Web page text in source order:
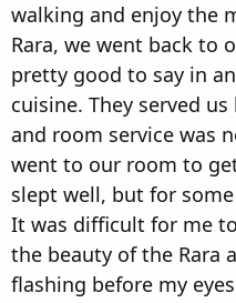
walking and enjoy the
Rara, we went back to
pretty good to say in
cuisine. They served
and room service was
went to our room to
slept well, but for
It was difficult for me
the beauty of the Rara
flashing before my